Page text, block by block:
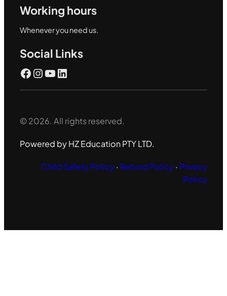
Working hours
Whenever you need us.
Social Links
Facebook InstagramYouTube LinkedIn
© 2026. All rights reserved.
Powered by HZ Education PTY LTD.
Child Safety Policy· Refund Policy· Privacy
Policy